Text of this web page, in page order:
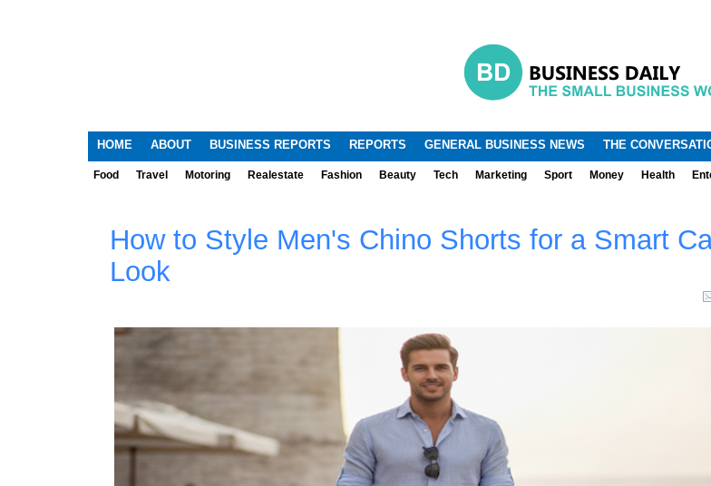
.
HOME ABOUT BUSINESS REPORTS REPORTS GENERAL BUSINESS NEWS THE
Food Travel Motoring Realestate Fashion Beauty Tech Marketing Sport Money Health
How to Style Men's Chino Shorts for a Smart
Look